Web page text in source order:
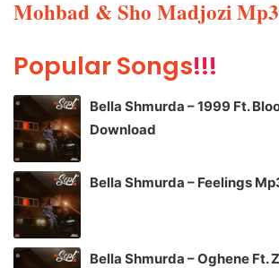
Mohbad & Sho Madjozi Mp3
Popular Songs!!!
Bella Shmurda – 1999 Ft.
Download
Bella Shmurda – Feelings
Bella Shmurda – Oghene Ft.